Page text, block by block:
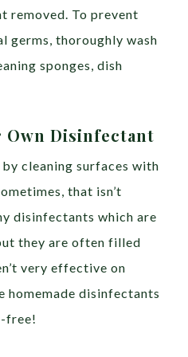
removed. To prevent
germs, thoroughly wash
sponges, dish
Own Disinfectant
cleaning surfaces with
that isn’t
disinfectants which are
they are often filled
very effective on
homemade disinfectants
free!